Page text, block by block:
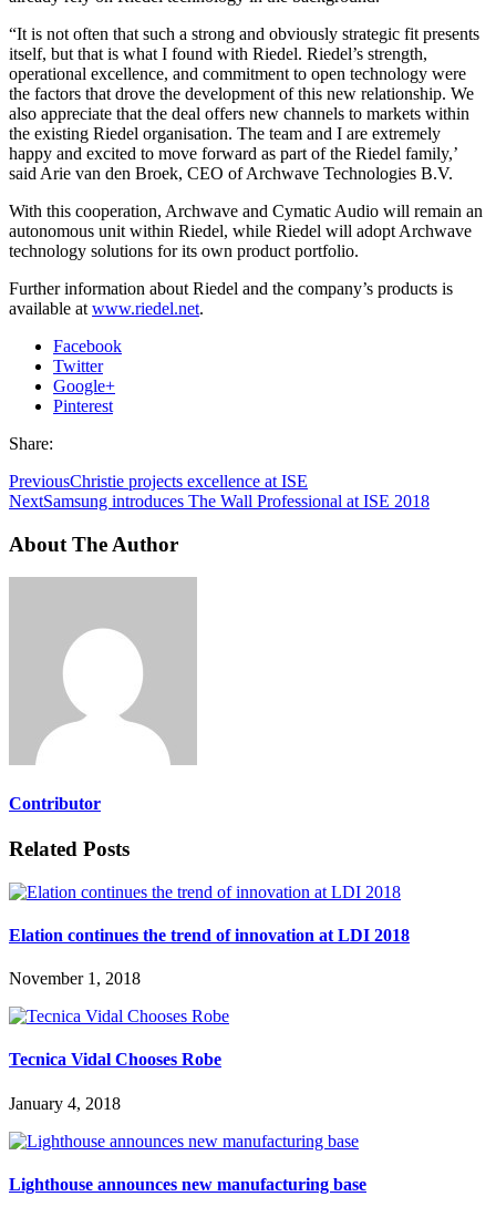
“It is not often that such a strong and obviously strategic fit presents
itself, but that is what I found with Riedel. Riedel’s strength,
operational excellence, and commitment to open technology were
the factors that drove the development of this new relationship. We
also appreciate that the deal offers new channels to markets within
the existing Riedel organisation. The team and I are extremely
happy and excited to move forward as part of the Riedel family,’
said Arie van den Broek, CEO of Archwave Technologies B.V.
With this cooperation, Archwave and Cymatic Audio will remain an
autonomous unit within Riedel, while Riedel will adopt Archwave
technology solutions for its own product portfolio.
Further information about Riedel and the company’s products is
available at www.riedel.net.
Facebook
Twitter
Google+
Pinterest
Share:
PreviousChristie projects excellence at ISE
NextSamsung introduces The Wall Professional at ISE 2018
About The Author
Contributor
Related Posts
Elation continues the trend of innovation at LDI 2018
November 1, 2018
Tecnica Vidal Chooses Robe
January 4, 2018
Lighthouse announces new manufacturing base